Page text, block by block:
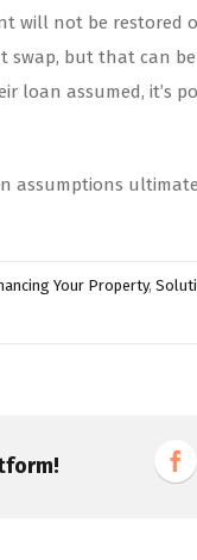
will not be restored
but that can
loan assumed, it’s
assumptions
Your Property,